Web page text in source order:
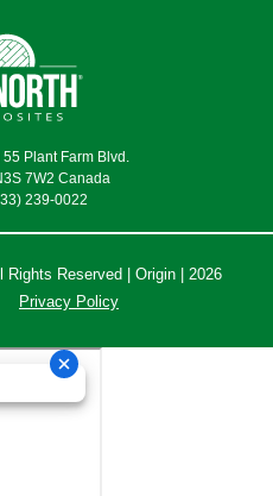
Plant Farm Blvd.
7W2 Canada
239-0022
Reserved | Origin | 2026
Privacy Policy